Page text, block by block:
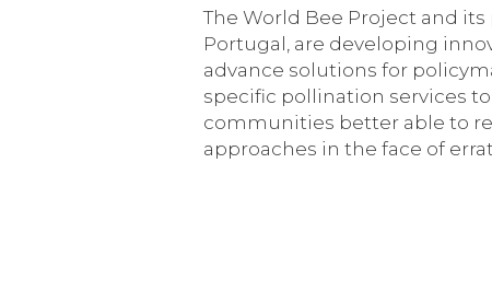
The World Bee Project and
Portugal, are developing
advance solutions for
specific pollination services
communities better able to
approaches in the face of